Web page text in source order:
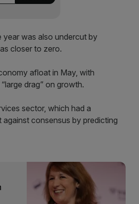
year was also undercut by
closer to zero.
afloat in May, with
drag” on growth.
sector, which had a
consensus by predicting